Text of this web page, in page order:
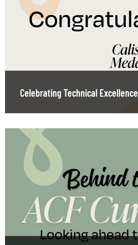
Celebrating Technical Excellence